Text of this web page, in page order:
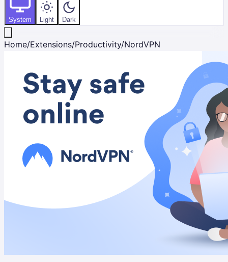
System Light Dark
Home/Extensions/Productivity/NordVPN